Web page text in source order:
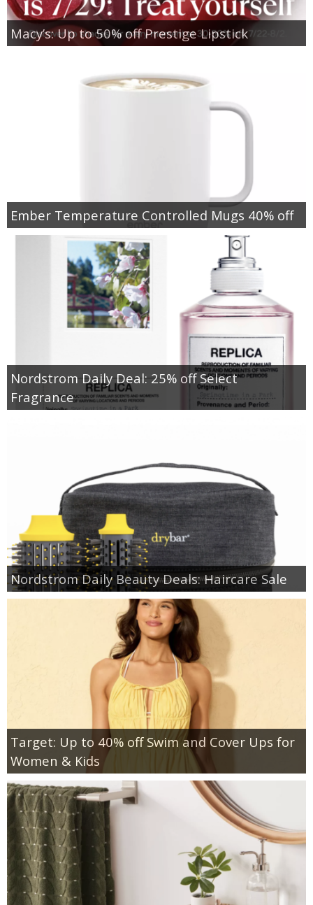
Macy’s: Up to 50% off Prestige Lipstick
Ember Temperature Controlled Mugs 40% off
Nordstrom Daily Deal: 25% off Select
Fragrance
Nordstrom Daily Beauty Deals: Haircare Sale
Target: Up to 40% off Swim and Cover Ups for
Women & Kids